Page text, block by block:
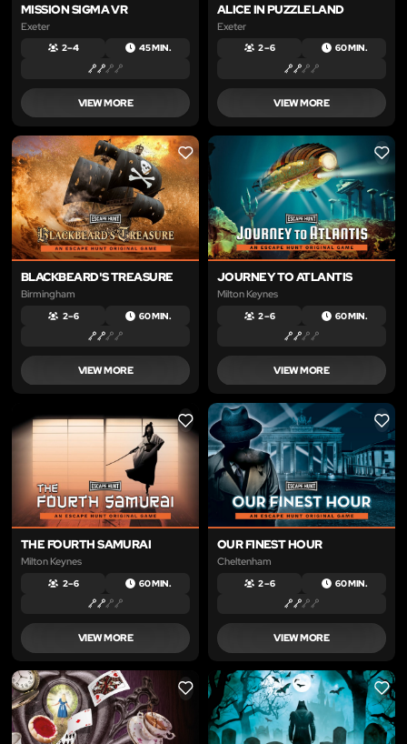
MISSION SIGMA VR
Exeter
2 – 4 45 MIN.
VIEW MORE
ALICE IN PUZZLELAND
Exeter
2 – 6 60 MIN.
VIEW MORE
LIKE
BLACKBEARD'S TREASURE
Birmingham
2 – 6 60 MIN.
VIEW MORE
LIKE
JOURNEY TO ATLANTIS
Milton Keynes
2 – 6 60 MIN.
VIEW MORE
LIKE
THE FOURTH SAMURAI
Milton Keynes
2 – 6 60 MIN.
VIEW MORE
LIKE
OUR FINEST HOUR
Cheltenham
2 – 6 60 MIN.
VIEW MORE
LIKE LIKE